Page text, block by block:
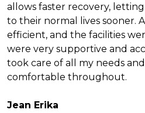
allows faster recovery,
to their normal lives sooner.
efficient, and the facilities
were very supportive and
took care of all my needs
comfortable throughout.
Jean Erika